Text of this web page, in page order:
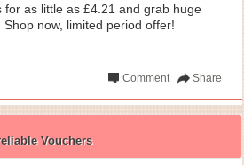
for as little as £4.21 and grab huge
now, limited period offer!
Share
Comment
Vouchers